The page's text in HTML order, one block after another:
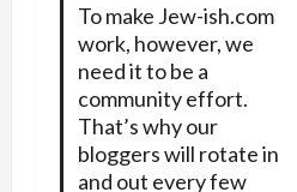
To make Jew-ish.com
work, however, we
need it to be a
community effort.
That’s why our
bloggers will rotate in
and out every few